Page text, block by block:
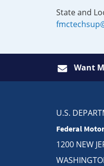
State and
Want
U.S.
Federal
1200 NEW